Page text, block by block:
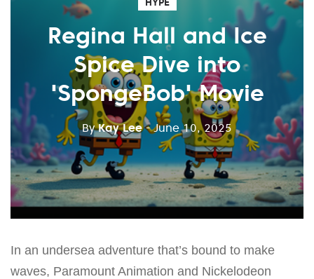
Regina Hall and Ice
Spice Dive into
'SpongeBob' Movie
ByKay Lee - June 10, 2025
In an undersea adventure that’s bound to make
waves, Paramount Animation and Nickelodeon